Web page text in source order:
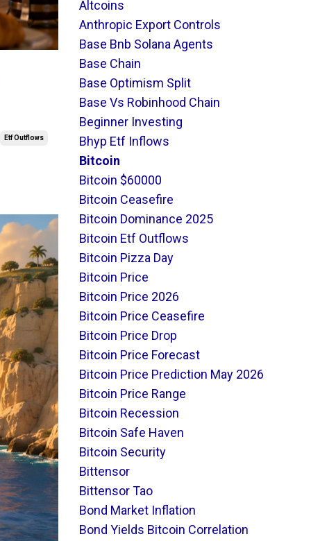
Etf Outflows
Altcoins
Anthropic Export Controls
Base Bnb Solana Agents
Base Chain
Base Optimism Split
Base Vs Robinhood Chain
Beginner Investing
Bhyp Etf Inflows
Bitcoin
Bitcoin $60000
Bitcoin Ceasefire
Bitcoin Dominance 2025
Bitcoin Etf Outflows
Bitcoin Pizza Day
Bitcoin Price
Bitcoin Price 2026
Bitcoin Price Ceasefire
Bitcoin Price Drop
Bitcoin Price Forecast
Bitcoin Price Prediction May 2026
Bitcoin Price Range
Bitcoin Recession
Bitcoin Safe Haven
Bitcoin Security
Bittensor
Bittensor Tao
Bond Market Inflation
Bond Yields Bitcoin Correlation